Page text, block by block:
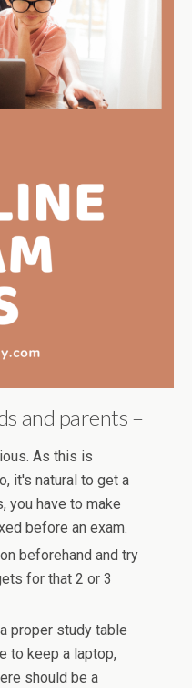
and parents –
As this is
it's natural to get a
you have to make
before an exam.
beforehand and try
for that 2 or 3
proper study table
to keep a laptop,
should be a